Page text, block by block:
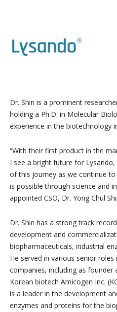
Dr. Shin is a prominent
holding a Ph.D. in Molecular
experience in the biotechnology
“With their first product in the
I see a bright future for
of this journey as we continue
is possible through science and
appointed CSO, Dr. Yong Chul
Dr. Shin has a strong track
development and
biopharmaceuticals, industrial
He served in various senior
companies, including as founder
Korean biotech Amicogen Inc.
is a leader in the development
enzymes and proteins for the